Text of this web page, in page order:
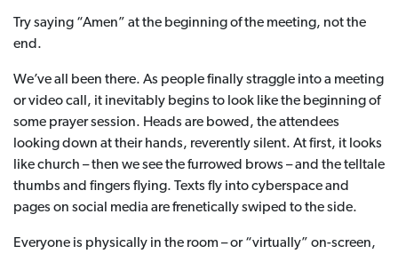
Try saying “Amen” at the beginning of the meeting, not the
end.
We’ve all been there. As people finally straggle into a meeting
or video call, it inevitably begins to look like the beginning of
some prayer session. Heads are bowed, the attendees
looking down at their hands, reverently silent. At first, it looks
like church – then we see the furrowed brows – and the telltale
thumbs and fingers flying. Texts fly into cyberspace and
pages on social media are frenetically swiped to the side.
Everyone is physically in the room – or “virtually” on-screen,